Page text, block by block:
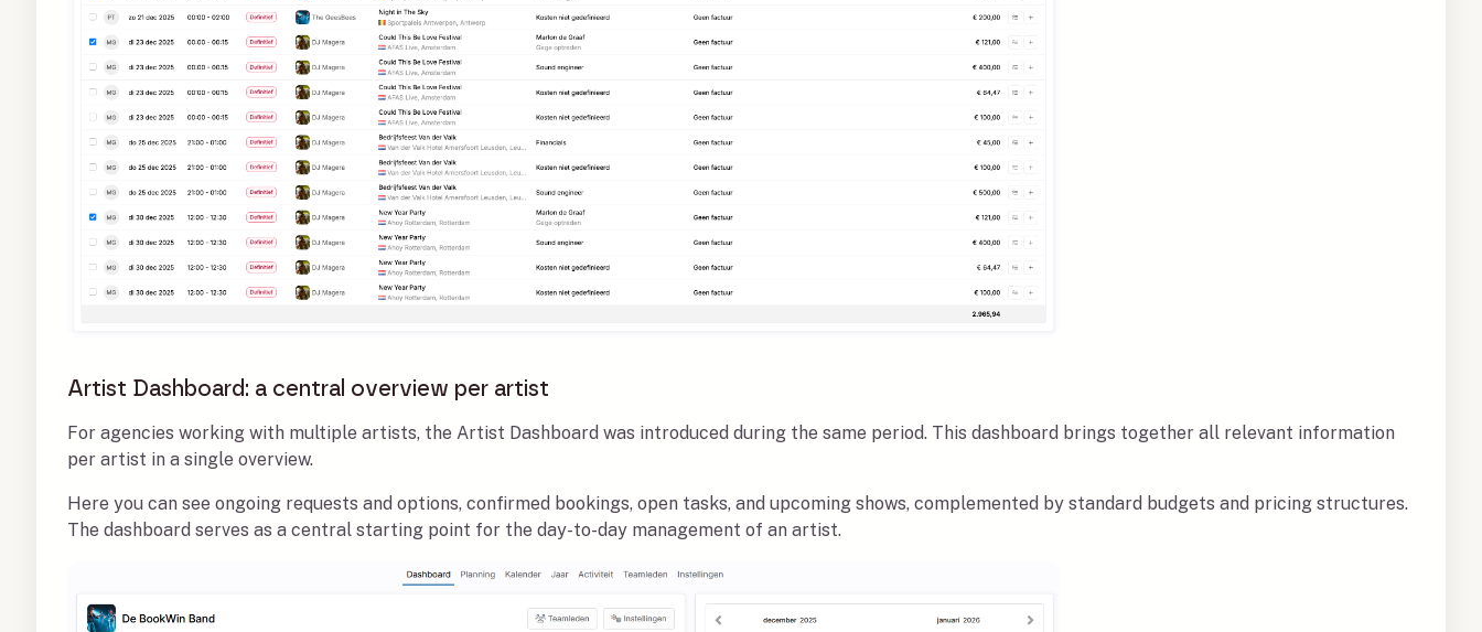
Artist Dashboard: a central overview per artist
For agencies working with multiple artists, the Artist Dashboard was introduced during the same period. This dashboard brings together all relevant information
per artist in a single overview.
Here you can see ongoing requests and options, confirmed bookings, open tasks, and upcoming shows, complemented by standard budgets and pricing structures.
The dashboard serves as a central starting point for the day-to-day management of an artist.